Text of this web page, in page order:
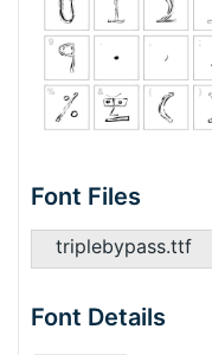
Font Files
triplebypass.ttf
Font Details